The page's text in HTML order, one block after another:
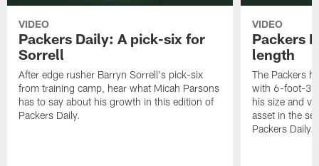
VIDEO
Packers Daily: A pick-six for
Sorrell
After edge rusher Barryn Sorrell's pick-six
from training camp, hear what Micah Parsons
has to say about his growth in this edition of
Packers Daily.
VIDEO
Packers
length
The Packers
with 6-foot-3
his size and
asset in the
Packers Daily.